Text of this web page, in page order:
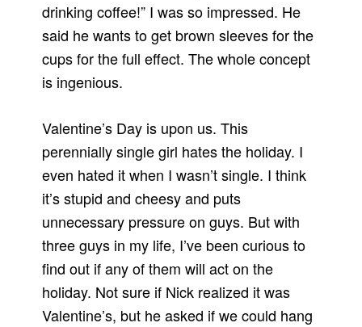
drinking coffee!” I was so impressed. He
said he wants to get brown sleeves for the
cups for the full effect. The whole concept
is ingenious.
Valentine’s Day is upon us. This
perennially single girl hates the holiday. I
even hated it when I wasn’t single. I think
it’s stupid and cheesy and puts
unnecessary pressure on guys. But with
three guys in my life, I’ve been curious to
find out if any of them will act on the
holiday. Not sure if Nick realized it was
Valentine’s, but he asked if we could hang